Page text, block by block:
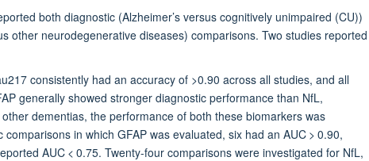
both diagnostic (Alzheimer’s versus cognitively unimpaired (CU))
other neurodegenerative diseases) comparisons. Two studies reported
consistently had an accuracy of >0.90 across all studies, and all
generally showed stronger diagnostic performance than NfL,
dementias, the performance of both these biomarkers was
in which GFAP was evaluated, six had an AUC > 0.90,
AUC < 0.75. Twenty-four comparisons were investigated for NfL,